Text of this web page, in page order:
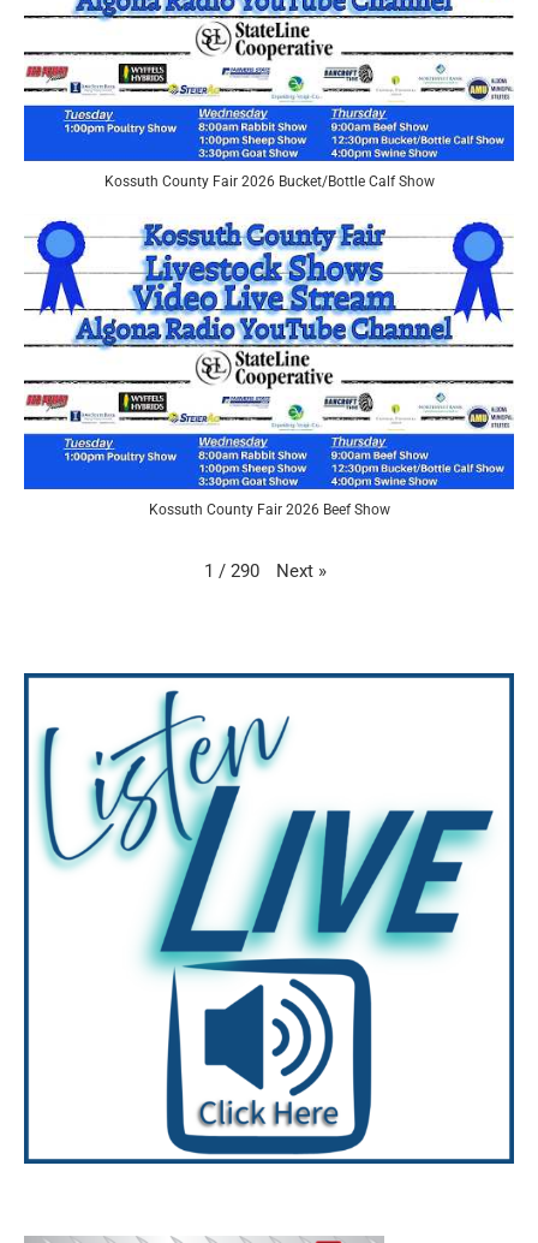
Kossuth County Fair 2026 Bucket/Bottle Calf Show
Kossuth County Fair 2026 Beef Show
1 / 290 Next »